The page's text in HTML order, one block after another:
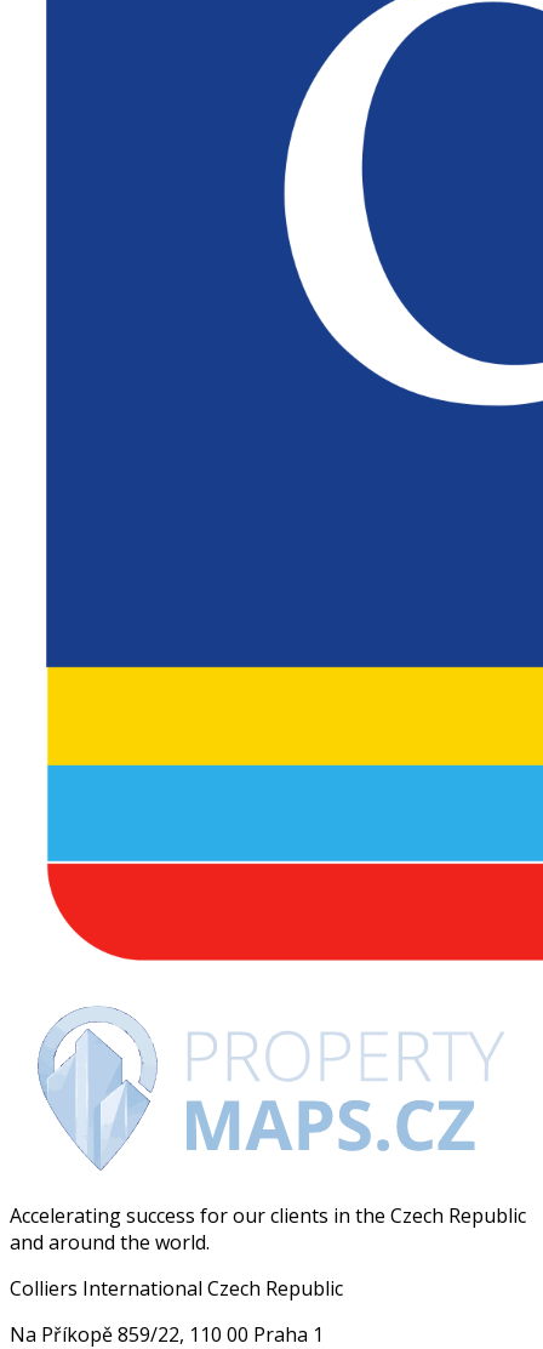
Accelerating success for our clients in the Czech Republic
and around the world.
Colliers International Czech Republic
Na Příkopě 859/22, 110 00 Praha 1